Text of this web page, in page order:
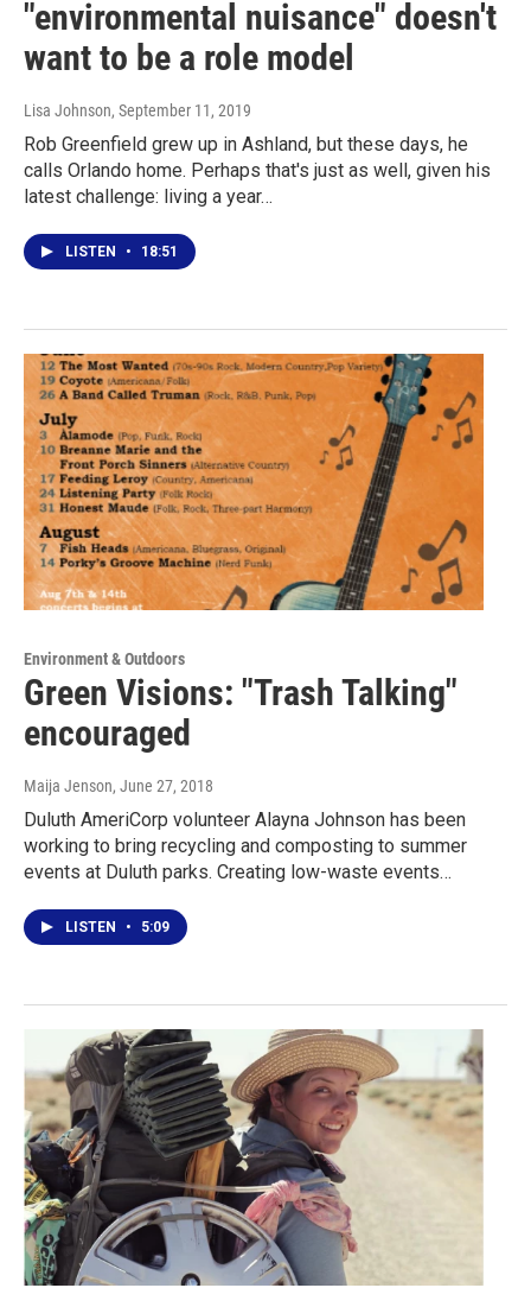
"environmental nuisance" doesn't
want to be a role model
Lisa Johnson, September 11, 2019
Rob Greenfield grew up in Ashland, but these days, he
calls Orlando home. Perhaps that's just as well, given his
latest challenge: living a year…
LISTEN • 18:51
Environment & Outdoors
Green Visions: "Trash Talking"
encouraged
Maija Jenson, June 27, 2018
Duluth AmeriCorp volunteer Alayna Johnson has been
working to bring recycling and composting to summer
events at Duluth parks. Creating low-waste events…
LISTEN • 5:09